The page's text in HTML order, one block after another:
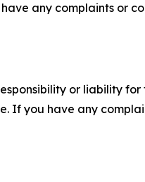
any complaints or
or liability
If you have any